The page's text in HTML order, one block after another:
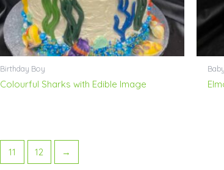
Birthday Boy
Colourful Sharks with Edible Image
11 12 →